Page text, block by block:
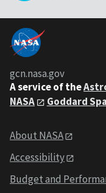
gcn.nasa.gov
A service of the
NASA
Goddard
About NASA
Accessibility
Budget and